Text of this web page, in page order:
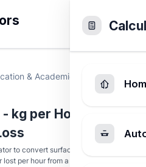
& Academic Evaporation
kg per Hour Water
to convert surface area, wind, and
per hour from a pool or pond.